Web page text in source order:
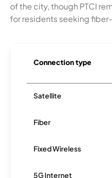
of the city, though PTCI
for residents seeking
Connection type
Satellite
Fiber
Fixed Wireless
5G Internet